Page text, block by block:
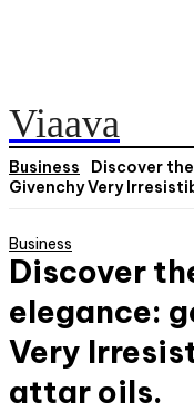
Viaava
Business
Discover
Givenchy Very
Business
Discover
elegance:
Very
attar oils.